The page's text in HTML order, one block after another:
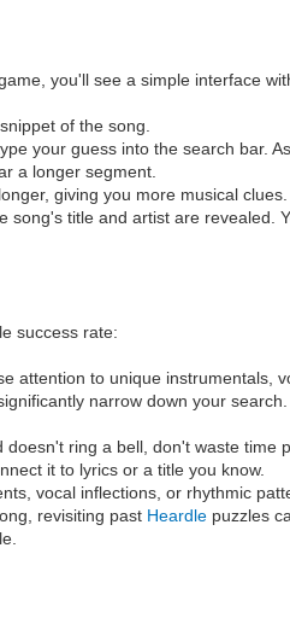
you'll see a simple interface
of the song.
your guess into the search bar.
a longer segment.
giving you more musical
title and artist are revealed.
success rate:
attention to unique instrumentals,
narrow down your
ring a bell, don't waste time
it to lyrics or a title you know.
vocal inflections, or rhythmic
revisiting past Heardle puzzles